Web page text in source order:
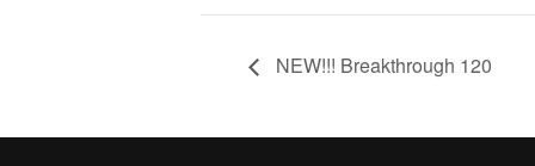
NEW!!! Breakthrough 120